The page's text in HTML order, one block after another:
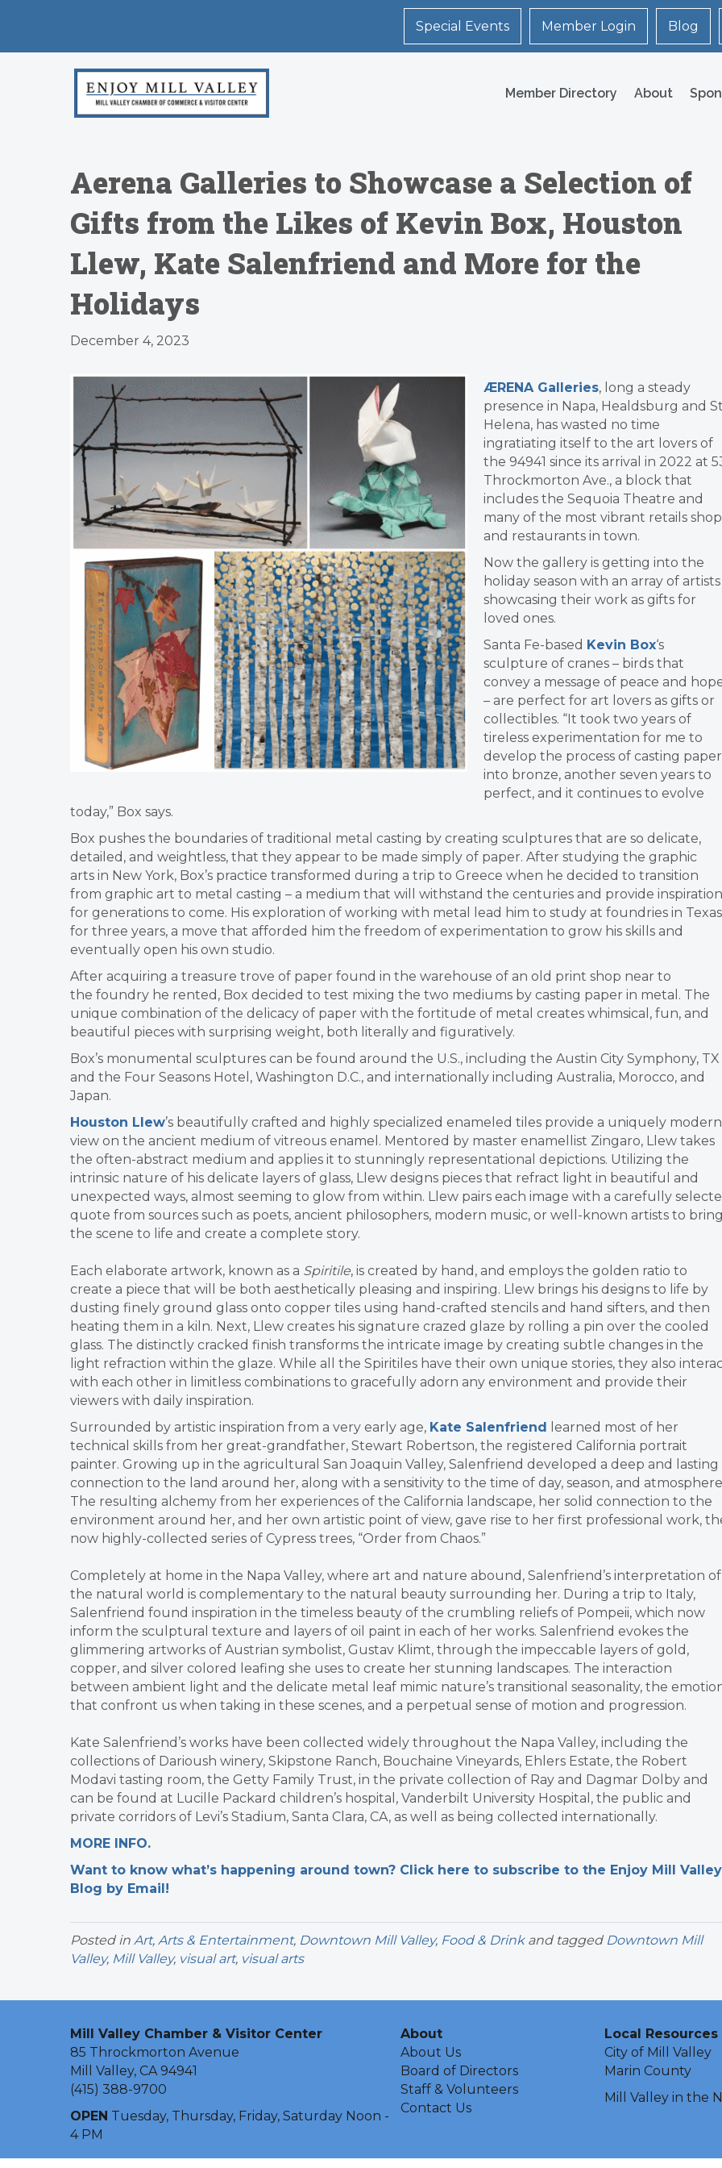
Special Events Member Login Blog
Member Directory About
Aerena Galleries to Showcase a Selection of
Gifts from the Likes of Kevin Box, Houston
Llew, Kate Salenfriend and More for the
Holidays
December 4, 2023
ÆRENA Galleries, long a steady
presence in Napa, Healdsburg and
Helena, has wasted no time
ingratiating itself to the art lovers of
the 94941 since its arrival in 2022 at
Throckmorton Ave., a block that
includes the Sequoia Theatre and
many of the most vibrant retails
and restaurants in town.
Now the gallery is getting into the
holiday season with an array of artists
showcasing their work as gifts for
loved ones.
Santa Fe-based Kevin Box‘s
sculpture of cranes – birds that
convey a message of peace and
– are perfect for art lovers as gifts or
collectibles. “It took two years of
tireless experimentation for me to
develop the process of casting paper
into bronze, another seven years to
perfect, and it continues to evolve
today,” Box says.
Box pushes the boundaries of traditional metal casting by creating sculptures that are so delicate,
detailed, and weightless, that they appear to be made simply of paper. After studying the graphic
arts in New York, Box’s practice transformed during a trip to Greece when he decided to transition
from graphic art to metal casting – a medium that will withstand the centuries and provide inspiration
for generations to come. His exploration of working with metal lead him to study at foundries in Texas
for three years, a move that afforded him the freedom of experimentation to grow his skills and
eventually open his own studio.
After acquiring a treasure trove of paper found in the warehouse of an old print shop near to
the foundry he rented, Box decided to test mixing the two mediums by casting paper in metal. The
unique combination of the delicacy of paper with the fortitude of metal creates whimsical, fun, and
beautiful pieces with surprising weight, both literally and figuratively.
Box’s monumental sculptures can be found around the U.S., including the Austin City Symphony, TX
and the Four Seasons Hotel, Washington D.C., and internationally including Australia, Morocco, and
Japan.
Houston Llew’s beautifully crafted and highly specialized enameled tiles provide a uniquely modern
view on the ancient medium of vitreous enamel. Mentored by master enamellist Zingaro, Llew takes
the often-abstract medium and applies it to stunningly representational depictions. Utilizing the
intrinsic nature of his delicate layers of glass, Llew designs pieces that refract light in beautiful and
unexpected ways, almost seeming to glow from within. Llew pairs each image with a carefully
quote from sources such as poets, ancient philosophers, modern music, or well-known artists to
the scene to life and create a complete story.
Each elaborate artwork, known as a Spiritile, is created by hand, and employs the golden ratio to
create a piece that will be both aesthetically pleasing and inspiring. Llew brings his designs to life by
dusting finely ground glass onto copper tiles using hand-crafted stencils and hand sifters, and then
heating them in a kiln. Next, Llew creates his signature crazed glaze by rolling a pin over the cooled
glass. The distinctly cracked finish transforms the intricate image by creating subtle changes in the
light refraction within the glaze. While all the Spiritiles have their own unique stories, they also
with each other in limitless combinations to gracefully adorn any environment and provide their
viewers with daily inspiration.
Surrounded by artistic inspiration from a very early age, Kate Salenfriend learned most of her
technical skills from her great-grandfather, Stewart Robertson, the registered California portrait
painter. Growing up in the agricultural San Joaquin Valley, Salenfriend developed a deep and lasting
connection to the land around her, along with a sensitivity to the time of day, season, and
The resulting alchemy from her experiences of the California landscape, her solid connection to the
environment around her, and her own artistic point of view, gave rise to her first professional work,
now highly-collected series of Cypress trees, “Order from Chaos.”
Completely at home in the Napa Valley, where art and nature abound, Salenfriend’s interpretation of
the natural world is complementary to the natural beauty surrounding her. During a trip to Italy,
Salenfriend found inspiration in the timeless beauty of the crumbling reliefs of Pompeii, which now
inform the sculptural texture and layers of oil paint in each of her works. Salenfriend evokes the
glimmering artworks of Austrian symbolist, Gustav Klimt, through the impeccable layers of gold,
copper, and silver colored leafing she uses to create her stunning landscapes. The interaction
between ambient light and the delicate metal leaf mimic nature’s transitional seasonality, the
that confront us when taking in these scenes, and a perpetual sense of motion and progression.
Kate Salenfriend’s works have been collected widely throughout the Napa Valley, including the
collections of Darioush winery, Skipstone Ranch, Bouchaine Vineyards, Ehlers Estate, the Robert
Modavi tasting room, the Getty Family Trust, in the private collection of Ray and Dagmar Dolby and
can be found at Lucille Packard children’s hospital, Vanderbilt University Hospital, the public and
private corridors of Levi’s Stadium, Santa Clara, CA, as well as being collected internationally.
MORE INFO.
Want to know what’s happening around town? Click here to subscribe to the Enjoy Mill Valley
Blog by Email!
Posted in Art, Arts & Entertainment, Downtown Mill Valley, Food & Drinkand tagged Downtown Mill
Valley, Mill Valley, visual art, visual arts
Mill Valley Chamber & Visitor Center
85 Throckmorton Avenue
Mill Valley, CA 94941
(415) 388-9700
OPEN Tuesday, Thursday, Friday, Saturday Noon -
4 PM
About
About Us
Board of Directors
Staff & Volunteers
Contact Us
Local Resources
City of Mill Valley
Marin County
Mill Valley in the